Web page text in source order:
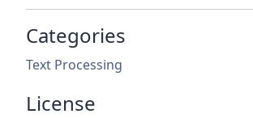
Categories
Text Processing
License